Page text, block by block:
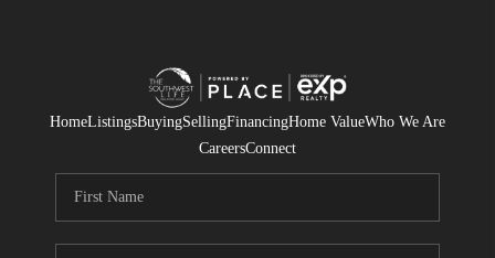
HomeListingsBuyingSellingFinancingHome ValueWho We Are
CareersConnect